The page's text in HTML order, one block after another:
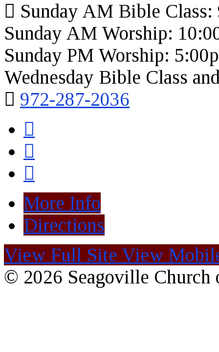
Sunday AM Bible Class:
Sunday AM Worship:
Sunday PM Worship:
Wednesday Bible Class
972-287-2036
More Info
Directions
View Full Site View
© 2026 Seagoville Church